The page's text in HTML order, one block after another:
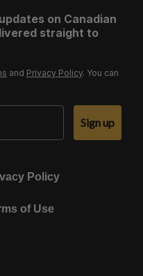
on Canadian
straight to
and Privacy Policy. You can
Sign up
Policy
of Use